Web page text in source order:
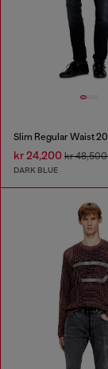
kr 24,200 kr 48,500
DARK BLUE